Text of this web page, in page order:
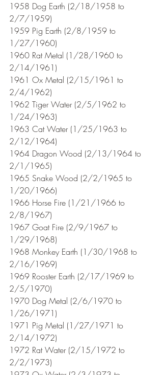
1958 Dog Earth (2/18/1958 to
2/7/1959)
1959 Pig Earth (2/8/1959 to
1/27/1960)
1960 Rat Metal (1/28/1960 to
2/14/1961)
1961 Ox Metal (2/15/1961 to
2/4/1962)
1962 Tiger Water (2/5/1962 to
1/24/1963)
1963 Cat Water (1/25/1963 to
2/12/1964)
1964 Dragon Wood (2/13/1964 to
2/1/1965)
1965 Snake Wood (2/2/1965 to
1/20/1966)
1966 Horse Fire (1/21/1966 to
2/8/1967)
1967 Goat Fire (2/9/1967 to
1/29/1968)
1968 Monkey Earth (1/30/1968 to
2/16/1969)
1969 Rooster Earth (2/17/1969 to
2/5/1970)
1970 Dog Metal (2/6/1970 to
1/26/1971)
1971 Pig Metal (1/27/1971 to
2/14/1972)
1972 Rat Water (2/15/1972 to
2/2/1973)